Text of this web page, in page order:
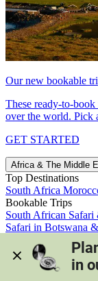
Our new bookable
These ready-to-
over the world. Pick
GET STARTED
Africa & The Middle
Top Destinations
South Africa
Bookable Trips
South African Safari
Safari in Botswana
Morocco's Medinas
View all trips
in